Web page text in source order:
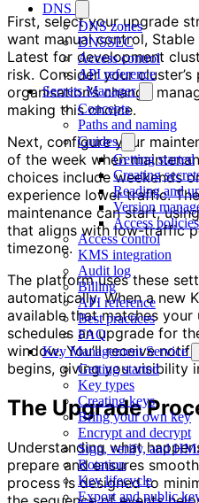
DNS
DNS zones
DNSSEC
Access control
API reference
Secrets Manager
Concepts
Paths and naming
Guides
Getting started
Creating
Reading and
Version
Access policies
Access control
KMS integration
Audit log
Billing
API reference
Best practices
FAQ
Key Management Service
Getting started
Key types
Creating keys
Bring your own key
Encrypt and decrypt
Sign, verify, and
Rotation
Key lifecycle
Export and public
First, select your upgrade
want manual control,
Latest for development
risk. Consider your
organisation’s change
making this choice.
Next, configure your
of the week when
choices include weekends
experience lower traffic.
maintenance can start,
that aligns with low-traffic
timezone.
The platform uses these
automatically. When a new
available that matches
schedules an upgrade for
window. You’ll receive
begins, giving you visibility
The Upgrade
Understanding what
prepare and ensures
process is designed to